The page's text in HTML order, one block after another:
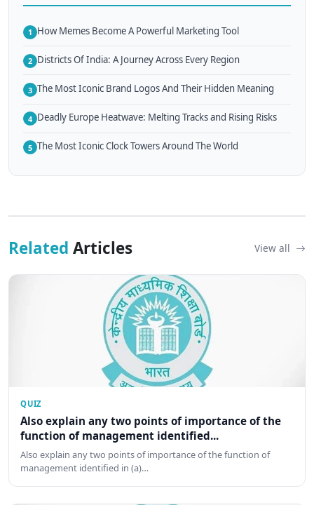
1 How Memes Become A Powerful Marketing Tool
2 Districts Of India: A Journey Across Every Region
3 The Most Iconic Brand Logos And Their Hidden Meaning
4 Deadly Europe Heatwave: Melting Tracks and Rising Risks
5 The Most Iconic Clock Towers Around The World
Related Articles View all
QUIZ
Also explain any two points of importance of the
function of management identified...
Also explain any two points of importance of the function of
management identified in (a)…